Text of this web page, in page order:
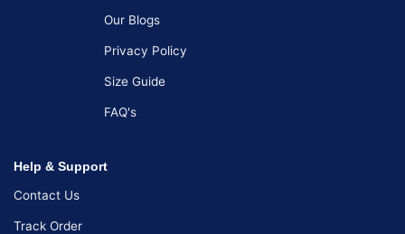
Our Blogs
Privacy Policy
Size Guide
FAQ's
Help & Support
Contact Us
Track Order